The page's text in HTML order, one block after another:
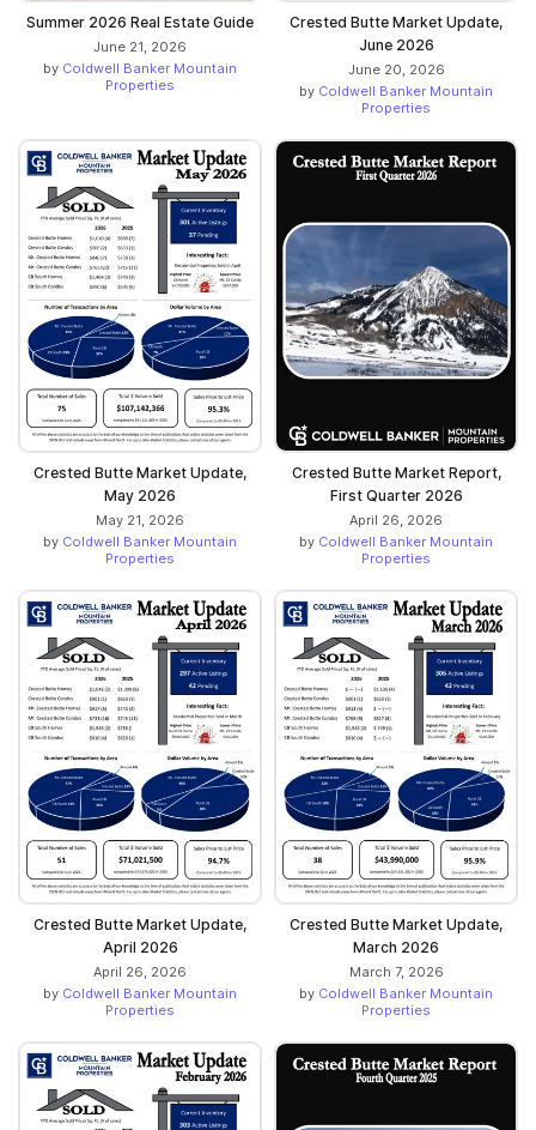
Summer 2026 Real Estate Guide
June 21, 2026
by Coldwell Banker Mountain
Properties
Crested Butte Market Update,
June 2026
June 20, 2026
by Coldwell Banker Mountain
Properties
Crested Butte Market Update,
May 2026
May 21, 2026
by Coldwell Banker Mountain
Properties
Crested Butte Market Report,
First Quarter 2026
April 26, 2026
by Coldwell Banker Mountain
Properties
Crested Butte Market Update,
April 2026
April 26, 2026
by Coldwell Banker Mountain
Properties
Crested Butte Market Update,
March 2026
March 7, 2026
by Coldwell Banker Mountain
Properties